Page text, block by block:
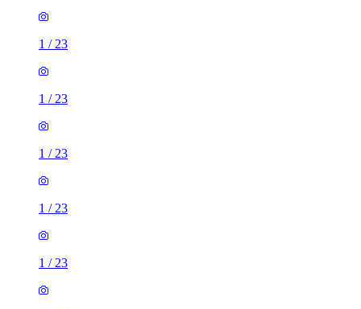
1 / 23
1 / 23
1 / 23
1 / 23
1 / 23